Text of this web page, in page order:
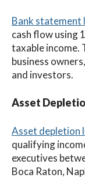
Bank statement
cash flow using
taxable income.
business
and investors.
Asset
Asset depletion
qualifying
executives
Boca Raton,